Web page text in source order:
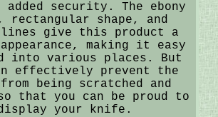
security. The ebony
rectangular shape, and
lines give this product a
making it easy
into various places. But
effectively prevent the
being scratched and
so that you can be proud to
your knife.